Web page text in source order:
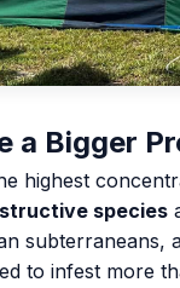
a Bigger
highest
species
to infest more